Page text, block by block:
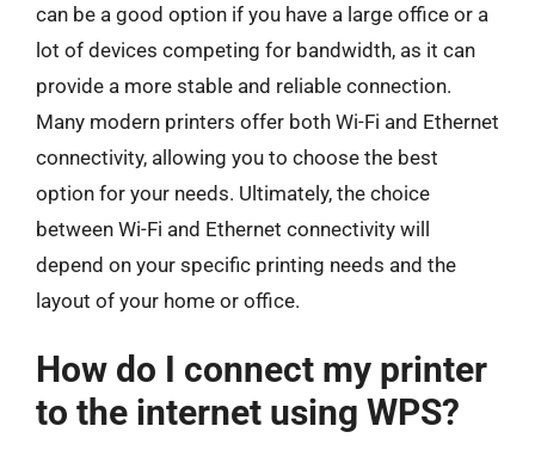
can be a good option if you have a large office or a
lot of devices competing for bandwidth, as it can
provide a more stable and reliable connection.
Many modern printers offer both Wi-Fi and Ethernet
connectivity, allowing you to choose the best
option for your needs. Ultimately, the choice
between Wi-Fi and Ethernet connectivity will
depend on your specific printing needs and the
layout of your home or office.
How do I connect my printer
to the internet using WPS?